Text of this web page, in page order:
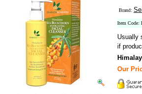
Brand:
Item Code:
Usually
if
Our